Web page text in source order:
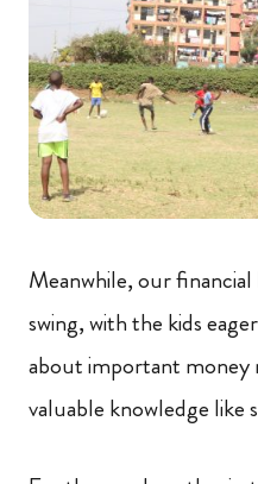
Meanwhile, our
swing, with the kids
about important money
valuable knowledge like